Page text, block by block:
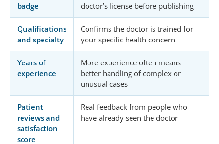
badge
doctor’s license before publishing
Qualifications
and specialty
Confirms the doctor is trained for
your specific health concern
Years of
experience
More experience often means
better handling of complex or
unusual cases
Patient
reviews and
satisfaction
score
Real feedback from people who
have already seen the doctor